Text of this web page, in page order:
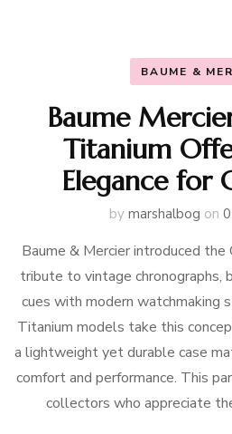
BAUME &
Baume
Titanium
Elegance for
by marshalbog on
Baume & Mercier introduced
tribute to vintage chronographs,
cues with modern watchmaking
Titanium models take this
a lightweight yet durable case
comfort and performance. This
collectors who appreciate